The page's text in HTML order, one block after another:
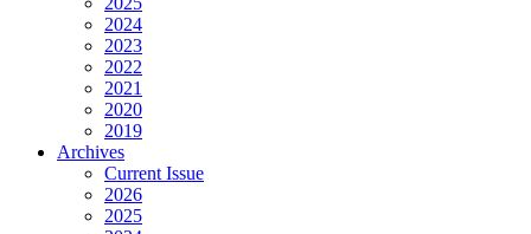
2024
2023
2022
2021
2020
2019
Archives
Current Issue
2026
2025